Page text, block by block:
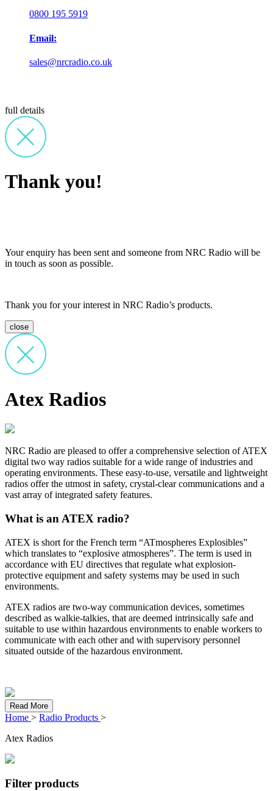
0800 195 5919
Email:
sales@nrcradio.co.uk
full details
Thank you!
Your enquiry has been sent and someone from NRC Radio will be
in touch as soon as possible.
Thank you for your interest in NRC Radio’s products.
close
Atex Radios
NRC Radio are pleased to offer a comprehensive selection of ATEX
digital two way radios suitable for a wide range of industries and
operating environments. These easy-to-use, versatile and lightweight
radios offer the utmost in safety, crystal-clear communications and a
vast array of integrated safety features.
What is an ATEX radio?
ATEX is short for the French term “ATmospheres Explosibles”
which translates to “explosive atmospheres”. The term is used in
accordance with EU directives that regulate what explosion-
protective equipment and safety systems may be used in such
environments.
ATEX radios are two-way communication devices, sometimes
described as walkie-talkies, that are deemed intrinsically safe and
suitable to use within hazardous environments to enable workers to
communicate with each other and with supervisory personnel
situated outside of the hazardous environment.
Read More
Home > Radio Products >
Atex Radios
Filter products